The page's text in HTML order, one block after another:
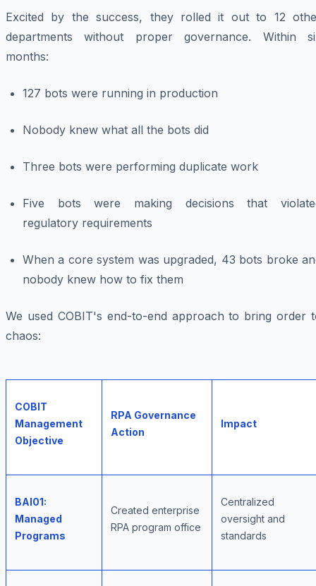
Excited by the success, they rolled it out to 12
departments without proper governance. Within
months:
127 bots were running in production
Nobody knew what all the bots did
Three bots were performing duplicate work
Five bots were making decisions that
regulatory requirements
When a core system was upgraded, 43 bots broke
nobody knew how to fix them
We used COBIT's end-to-end approach to bring order
chaos:
COBIT
Management
Objective
RPA Governance
Action
Impact
BAI01:
Managed
Programs
Created enterprise
RPA program office
Centralized
oversight and
standards